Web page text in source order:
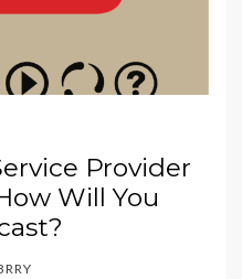
Provider
Will You